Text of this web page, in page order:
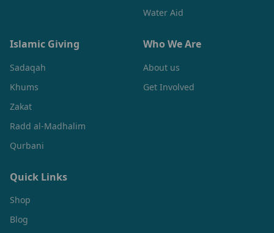
Water Aid
Islamic Giving
Sadaqah
Khums
Zakat
Radd al-Madhalim
Qurbani
Who We Are
About us
Get Involved
Quick Links
Shop
Blog